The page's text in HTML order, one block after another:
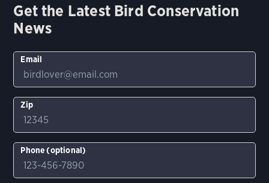
Get the Latest Bird Conservation
News
Email
Zip
Phone (optional)